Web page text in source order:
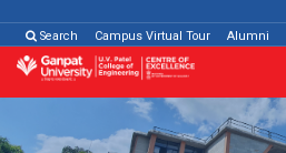
Search
Campus Virtual Tour Alumni